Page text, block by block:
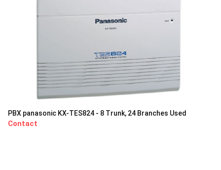
PBX panasonic KX-TES824 - 8 Trunk, 24 Branches Used
Contact